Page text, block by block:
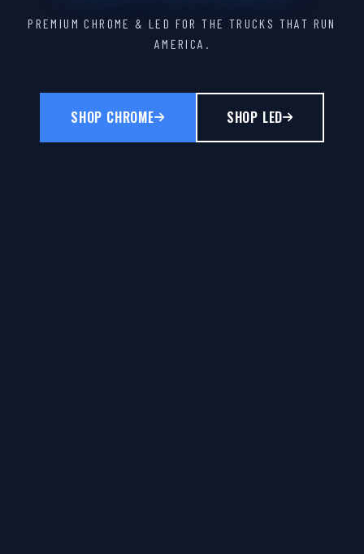
PREMIUM CHROME & LED FOR THE TRUCKS THAT RUN
AMERICA.
SHOP CHROME SHOP LED